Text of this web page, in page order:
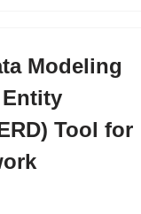
Modeling
Tool for